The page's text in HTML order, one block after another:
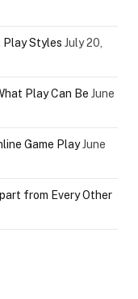
Play Styles July 20,
Play Can Be June
Game PlayJune
from Every Other